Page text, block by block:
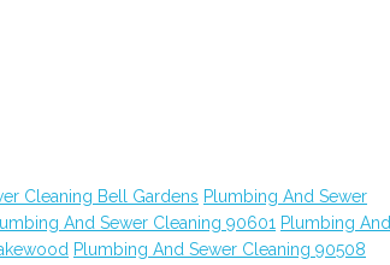
Cleaning Bell Gardens Plumbing And Sewer
And Sewer Cleaning 90601 Plumbing And
Plumbing And Sewer Cleaning 90508